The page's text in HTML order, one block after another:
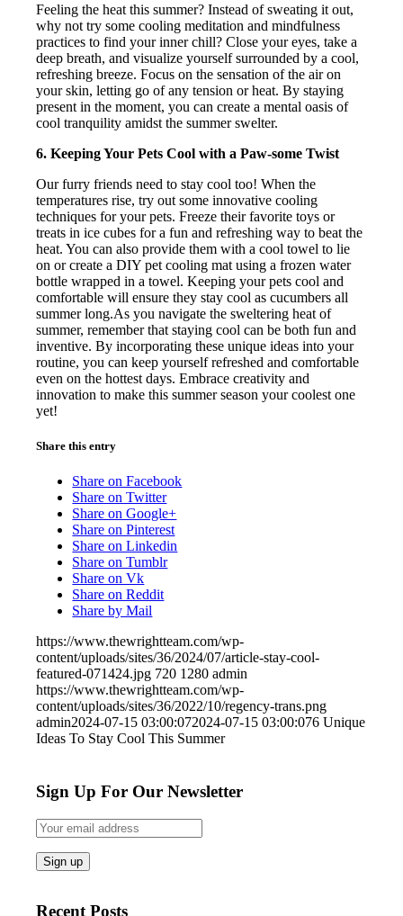
Feeling the heat this summer? Instead of sweating it out,
why not try some cooling meditation and mindfulness
practices to find your inner chill? Close your eyes, take a
deep breath, and visualize yourself surrounded by a cool,
refreshing breeze. Focus on the sensation of the air on
your skin, letting go of any tension or heat. By staying
present in the moment, you can create a mental oasis of
cool tranquility amidst the summer swelter.
6. Keeping Your Pets Cool with a Paw-some Twist
Our furry friends need to stay cool too! When the
temperatures rise, try out some innovative cooling
techniques for your pets. Freeze their favorite toys or
treats in ice cubes for a fun and refreshing way to beat the
heat. You can also provide them with a cool towel to lie
on or create a DIY pet cooling mat using a frozen water
bottle wrapped in a towel. Keeping your pets cool and
comfortable will ensure they stay cool as cucumbers all
summer long.As you navigate the sweltering heat of
summer, remember that staying cool can be both fun and
inventive. By incorporating these unique ideas into your
routine, you can keep yourself refreshed and comfortable
even on the hottest days. Embrace creativity and
innovation to make this summer season your coolest one
yet!
Share this entry
Share on Facebook
Share on Twitter
Share on Google+
Share on Pinterest
Share on Linkedin
Share on Tumblr
Share on Vk
Share on Reddit
Share by Mail
https://www.thewrightteam.com/wp-
content/uploads/sites/36/2024/07/article-stay-cool-
featured-071424.jpg 720 1280 admin
https://www.thewrightteam.com/wp-
content/uploads/sites/36/2022/10/regency-trans.png
admin2024-07-15 03:00:072024-07-15 03:00:076 Unique
Ideas To Stay Cool This Summer
Sign Up For Our Newsletter
Recent Posts